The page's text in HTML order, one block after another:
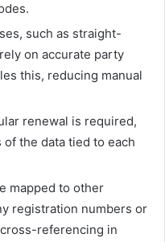
such as straight-
on accurate party
this, reducing manual
renewal is required,
the data tied to each
mapped to other
registration numbers or
referencing in